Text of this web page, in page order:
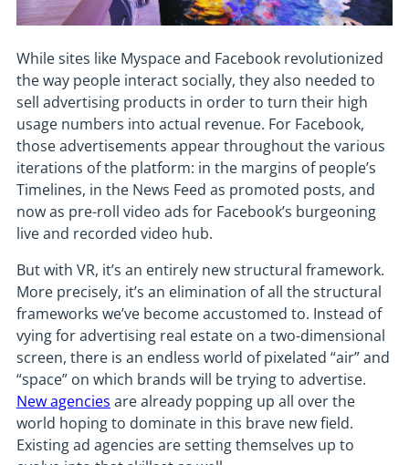
While sites like Myspace and Facebook revolutionized
the way people interact socially, they also needed to
sell advertising products in order to turn their high
usage numbers into actual revenue. For Facebook,
those advertisements appear throughout the various
iterations of the platform: in the margins of people’s
Timelines, in the News Feed as promoted posts, and
now as pre-roll video ads for Facebook’s burgeoning
live and recorded video hub.
But with VR, it’s an entirely new structural framework.
More precisely, it’s an elimination of all the structural
frameworks we’ve become accustomed to. Instead of
vying for advertising real estate on a two-dimensional
screen, there is an endless world of pixelated “air” and
“space” on which brands will be trying to advertise.
New agencies are already popping up all over the
world hoping to dominate in this brave new field.
Existing ad agencies are setting themselves up to